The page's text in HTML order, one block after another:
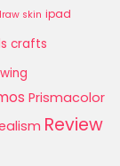
skin ipad
crafts
Prismacolor
Review